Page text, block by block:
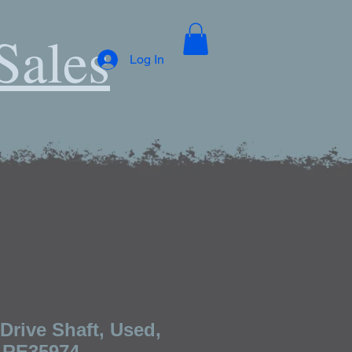
Log In
Shaft, Used,